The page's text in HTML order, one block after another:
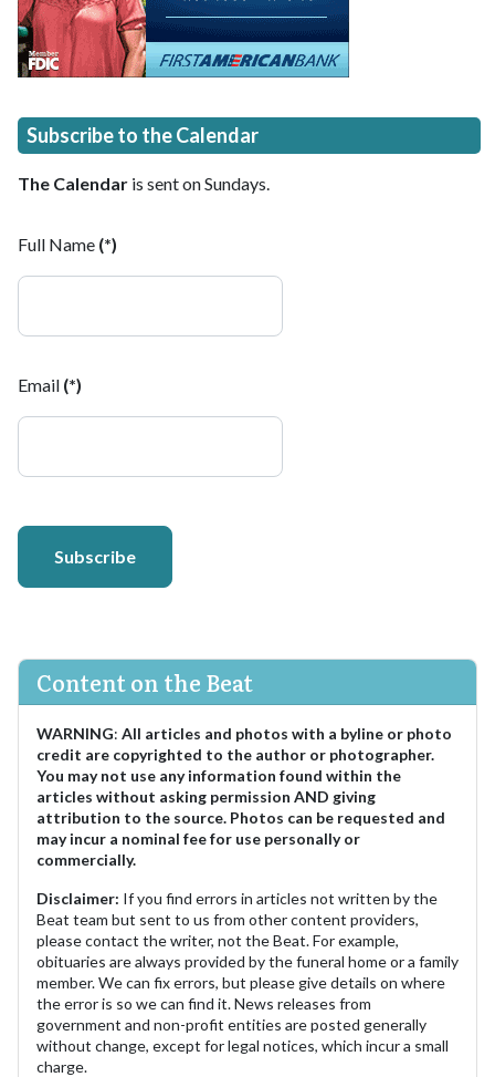
Subscribe to the Calendar
The Calendar is sent on Sundays.
Full Name (*)
Email (*)
Subscribe
Content on the Beat
WARNING: All articles and photos with a byline or photo
credit are copyrighted to the author or photographer.
You may not use any information found within the
articles without asking permission AND giving
attribution to the source. Photos can be requested and
may incur a nominal fee for use personally or
commercially.
Disclaimer: If you find errors in articles not written by the
Beat team but sent to us from other content providers,
please contact the writer, not the Beat. For example,
obituaries are always provided by the funeral home or a family
member. We can fix errors, but please give details on where
the error is so we can find it. News releases from
government and non-profit entities are posted generally
without change, except for legal notices, which incur a small
charge.